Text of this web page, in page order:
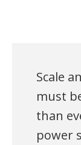
Scale
must
than
power